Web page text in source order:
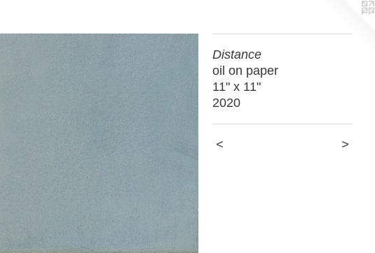
Distance
oil on paper
11" x 11"
2020
< >